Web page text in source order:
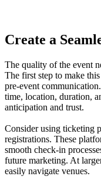
Create a
The quality of the event
The first step to make
pre-event
time, location, duration,
anticipation and trust.
Consider using ticketing
registrations. These
smooth check-in
future marketing. At
easily navigate venues.